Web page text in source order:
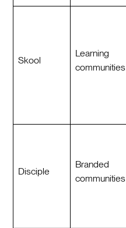
Skool
Learning
communities
Disciple
Branded
communities